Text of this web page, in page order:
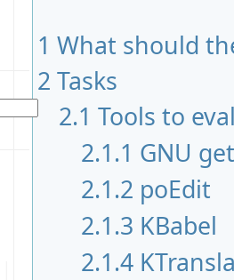
1 What should
2 Tasks
2.1 Tools to
2.1.1 GNU
2.1.2 poEdit
2.1.3 KBabel
2.1.4